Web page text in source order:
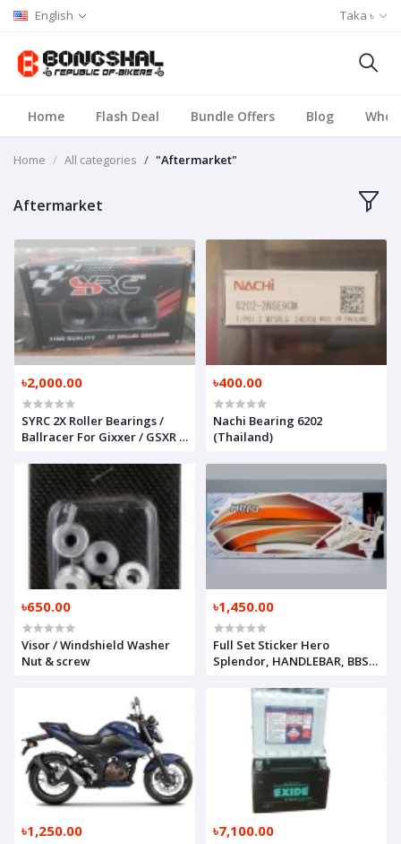
English Taka ৳
Home Flash Deal Bundle Offers Blog
Home All categories "Aftermarket"
Aftermarket
৳2,000.00
SYRC 2X Roller Bearings /
Ballracer For Gixxer / GSXR /
৳400.00
Nachi Bearing 6202
(Thailand)
৳650.00
Visor / Windshield Washer
Nut & screw
৳1,450.00
Full Set Sticker Hero
Splendor, HANDLEBAR, BBS-
৳1,250.00 ৳7,100.00